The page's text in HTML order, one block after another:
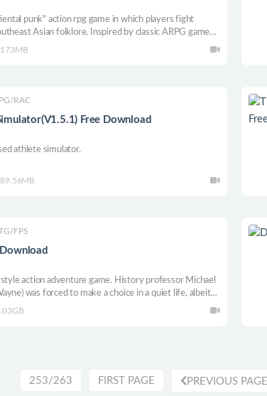
punk" action rpg game in which players fight
Asian folklore. Inspired by classic ARPG games
Titan Mission, Ghost Legend has a detailed prop and
173MB
RAC
Free Download
athlete simulator.
FPS
style action adventure game. History professor Michael
was forced to make a choice in a quiet life, albeit
adventure began. In this adventure, he tries to track
253/263 FIRST PAGE PREVIOUS PAGE